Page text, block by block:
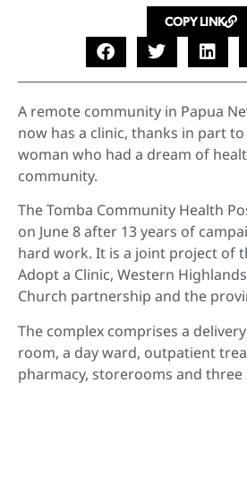
COPY LINK
A remote community in Papua
now has a clinic, thanks in part to
woman who had a dream of
community.
The Tomba Community Health
on June 8 after 13 years of
hard work. It is a joint project of
Adopt a Clinic, Western
Church partnership and the
The complex comprises a
room, a day ward, outpatient
pharmacy, storerooms and three